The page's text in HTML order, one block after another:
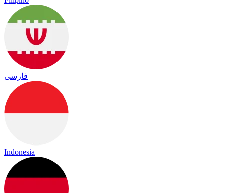
فارسی
Indonesia